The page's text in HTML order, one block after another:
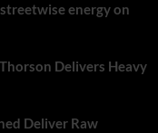
energy on
Delivers Heavy
Deliver Raw